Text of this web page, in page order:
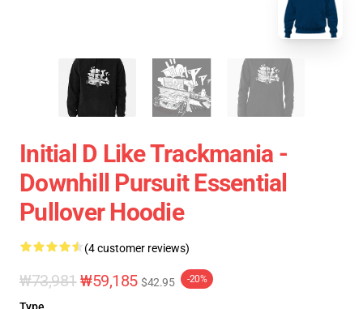
Initial D Like Trackmania -
Downhill Pursuit Essential
Pullover Hoodie
(4 customer reviews)
₩73,981 ₩59,185 $42.95 -20%